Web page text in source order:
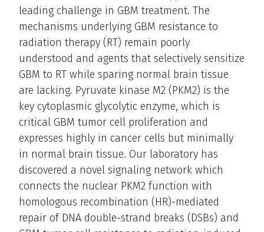
leading challenge in GBM treatment. The
mechanisms underlying GBM resistance to
radiation therapy (RT) remain poorly
understood and agents that selectively sensitize
GBM to RT while sparing normal brain tissue
are lacking. Pyruvate kinase M2 (PKM2) is the
key cytoplasmic glycolytic enzyme, which is
critical GBM tumor cell proliferation and
expresses highly in cancer cells but minimally
in normal brain tissue. Our laboratory has
discovered a novel signaling network which
connects the nuclear PKM2 function with
homologous recombination (HR)-mediated
repair of DNA double-strand breaks (DSBs) and